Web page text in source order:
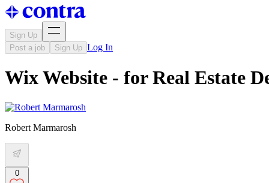
Sign Up
Post a job
Sign Up Log In
Wix Website - for Real Estate
Robert Marmarosh
0